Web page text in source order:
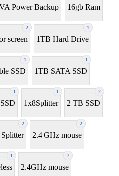
Power Backup 16gb Ram
2
screen
1
1TB Hard Drive
1
SSD
1
1TB SATA SSD
1 1
1x8Splitter
2
2 TB SSD
2 2
2.4 GHz mouse
1 7
2.4GHz mouse